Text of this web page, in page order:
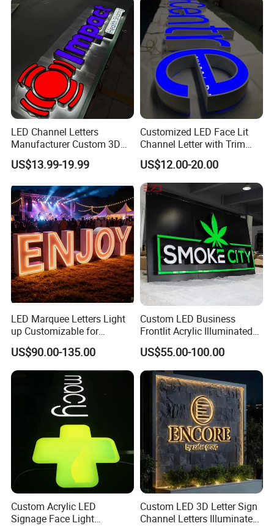
LED Channel Letters
Manufacturer Custom 3D
Signage for Storefront &
Advertising
US$13.99-19.99
Customized LED Face Lit
Channel Letter with Trim
Advertising Signage
US$12.00-20.00
LED Marquee Letters Light
up Customizable for
Wedding Birthday Party
US$90.00-135.00
Custom LED Business
Frontlit Acrylic Illuminated
Store Signboard Waterproof
Outdoor Advertising Sign for
Smoke Shop
US$55.00-100.00
Custom Acrylic LED
Signage Face Light
Custom LED 3D Letter Sign
Channel Letters Illuminated